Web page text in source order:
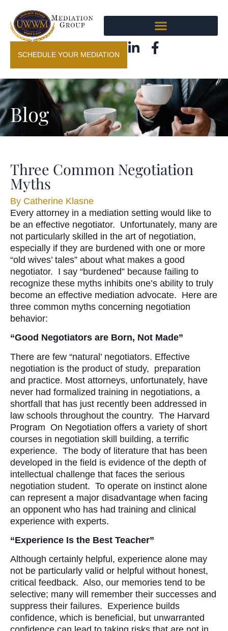
SCHEDULE YOUR MEDIATION
Blog
Three Common Negotiation
Myths
By Catherine Klasne
Every attorney in a mediation setting would like to
be an effective negotiator. Unfortunately, many are
not particularly skilled in the art of negotiation,
especially if they are burdened with one or more
“old wives’ tales” about what makes a good
negotiator. I say “burdened” because failing to
recognize these myths inhibits one’s ability to truly
become an effective mediation advocate. Here are
three common myths concerning negotiation
behavior:
“Good Negotiators are Born, Not Made”
There are few “natural’ negotiators. Effective
negotiation is the product of study, preparation
and practice. Most attorneys, unfortunately, have
never had formalized training in negotiations, a
shortfall that has just recently been addressed in
law schools throughout the country. The Harvard
Program On Negotiation offers a variety of short
courses in negotiation skill building, a terrific
experience. The body of literature that has been
developed in the field is evidence of the depth of
intellectual challenge that faces the serious
negotiation student. To operate on instinct alone
can represent a major disadvantage when facing
an opponent who has had training and clinical
experience with experts.
“Experience Is the Best Teacher”
Although certainly helpful, experience alone may
not be particularly valid or helpful without honest,
critical feedback. Also, our memories tend to be
selective; many will remember their successes and
suppress their failures. Experience builds
confidence, which is beneficial, but unwarranted